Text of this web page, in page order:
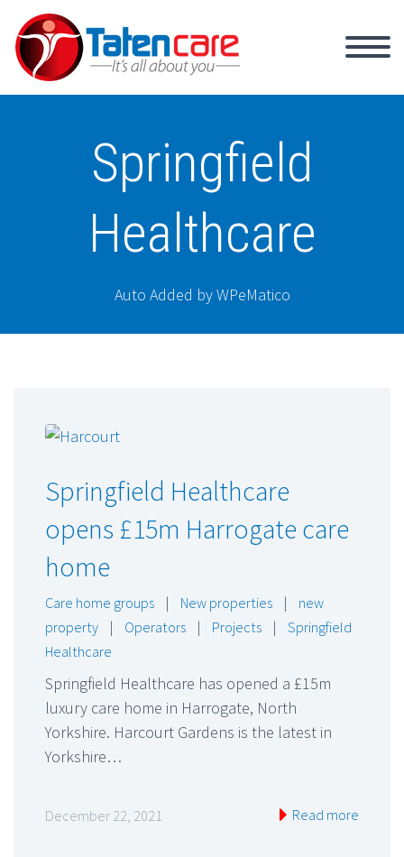
Springfield
Healthcare
Auto Added by WPeMatico
Springfield Healthcare
opens £15m Harrogate care
home
Care home groups | New properties |
new
property
| Operators | Projects |
Springfield
Healthcare
Springfield Healthcare has opened a £15m
luxury care home in Harrogate, North
Yorkshire. Harcourt Gardens is the latest in
Yorkshire…
December 22, 2021 Read more